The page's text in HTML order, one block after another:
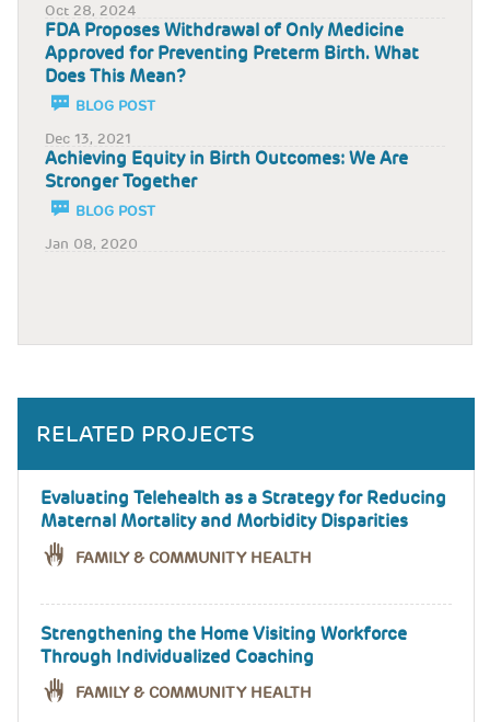
Oct 28, 2024
FDA Proposes Withdrawal of Only Medicine
Approved for Preventing Preterm Birth. What
Does This Mean?
BLOG POST
Dec 13, 2021
Achieving Equity in Birth Outcomes: We Are
Stronger Together
BLOG POST
Jan 08, 2020
RELATED PROJECTS
Evaluating Telehealth as a Strategy for Reducing
Maternal Mortality and Morbidity Disparities
FAMILY & COMMUNITY HEALTH
Strengthening the Home Visiting Workforce
Through Individualized Coaching
FAMILY & COMMUNITY HEALTH